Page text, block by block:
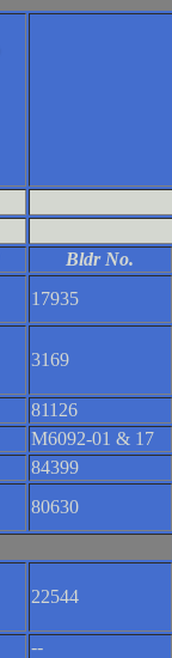
Bldr No.
17935
3169
81126
M6092-01 & 17
84399
80630
22544
--